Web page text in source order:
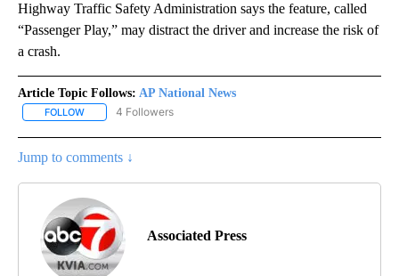
Highway Traffic Safety Administration says the feature, called
“Passenger Play,” may distract the driver and increase the risk of
a crash.
Article Topic Follows: AP National News
FOLLOW FOLLOW "AP NATIONAL NEWS" TO RECEIVE NOTIFICATIONS
4 Followers
Jump to comments ↓
Associated Press